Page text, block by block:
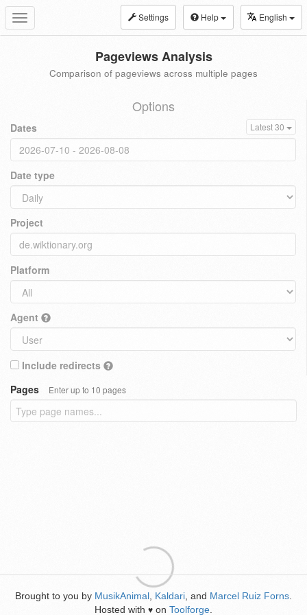
Toggle
navigation
Settings Help English
Pageviews Analysis
Comparison of pageviews across multiple pages
Options
Dates Latest 30
Date type
Project
Platform
Agent
Include redirects
Pages
Enter up to 10 pages
Brought to you by MusikAnimal Kaldari , and Marcel Ruiz Forns
Hosted with ♥ on Toolforge